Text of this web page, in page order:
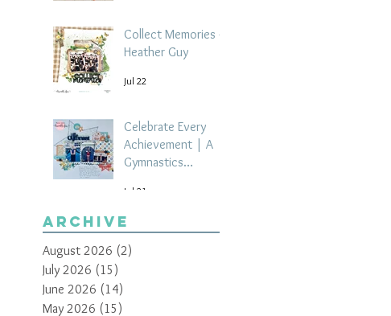
Collect Memories -
Heather Guy
Jul 22
Celebrate Every
Achievement | A
Gymnastics
by Paula Davis
Jul 21
Archive
August 2026 (2)
July 2026 (15)
June 2026 (14)
May 2026 (15)